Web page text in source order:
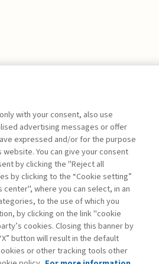
FacebookTwitterLinkedinFeeds
with your consent, also use
advertising messages or offer
expressed and/or for the purpose
You can give your consent
by clicking the "Reject all
by clicking to the “Cookie setting”
where you can select, in an
to the use of which you
by clicking on the link "cookie
cookies. Closing this banner by
button will result in the default
or other tracking tools other